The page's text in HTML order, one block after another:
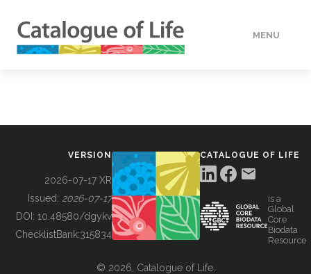
MENU
BUILDING COL
VERSION
2026-07-17 XR
Issued: 2026-07-17
DOI: 10.48580/dgykv
ChecklistBank:315834
CATALOGUE OF LIFE
is a
Global
Core
Biodata
Resource
© 2026, Catalogue of Life.